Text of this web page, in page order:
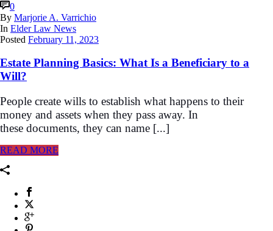
0
By Marjorie A. Varrichio
In Elder Law News
Posted February 11, 2023
Estate Planning Basics: What Is a Beneficiary to a
Will?
People create wills to establish what happens to their
money and assets when they pass away. In
these documents, they can name [...]
READ MORE